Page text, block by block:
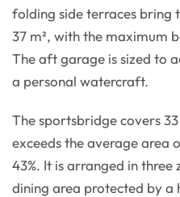
folding side terraces bring
37 m², with the maximum
The aft garage is sized to
a personal watercraft.
The sportsbridge covers
exceeds the average area
43%. It is arranged in three
dining area protected by a